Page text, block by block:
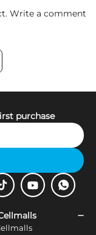
Write a comment
purchase
YoutubeWhatsApp